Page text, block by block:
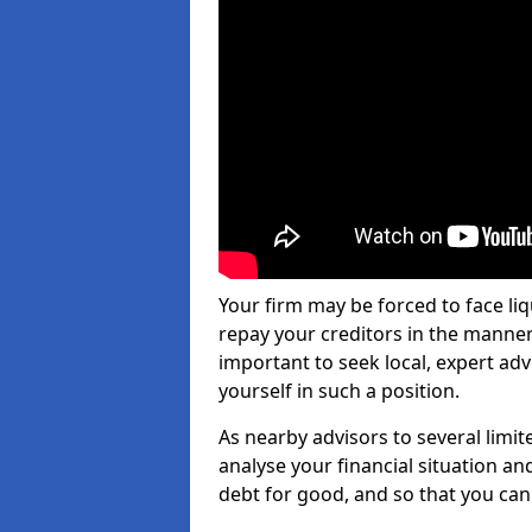
Your firm may be forced to face
repay your creditors in the
important to seek local, expert
yourself in such a position.
As nearby advisors to several
analyse your financial situation
debt for good, and so that you